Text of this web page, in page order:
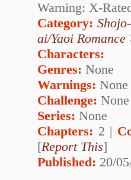
Warning: X-
Category:
ai/Yaoi Romance
Characters:
Genres: None
Warnings: None
Challenge: None
Series: None
Chapters: 2 |
[Report This]
Published: 20/